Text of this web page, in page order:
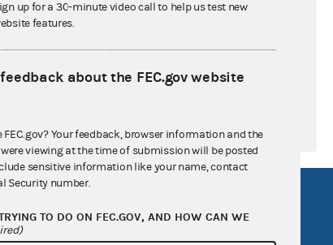
$0.00
OpenFEC API
up for a 30-minute video call to help us test new
features.
about the FEC.gov website
FEC.gov? Your feedback, browser information and the
were viewing at the time of submission will be posted
sensitive information like your name, contact
Security number.
TO DO ON FEC.GOV, AND HOW CAN WE